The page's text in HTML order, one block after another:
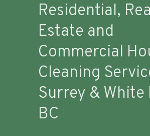
Residential,
Estate and
Commercial
Cleaning
Surrey & White
BC